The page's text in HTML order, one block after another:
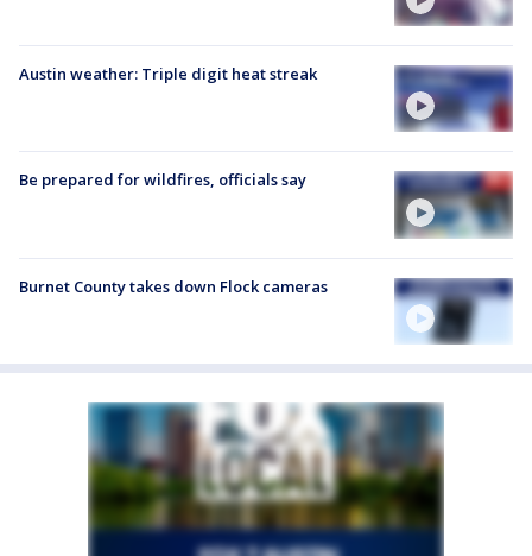
Austin weather: Triple digit heat streak
Be prepared for wildfires, officials say
Burnet County takes down Flock cameras